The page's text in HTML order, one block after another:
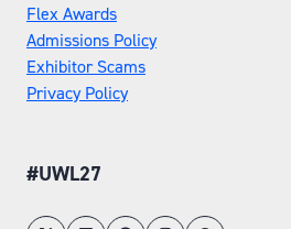
Flex Awards
Admissions Policy
Exhibitor Scams
Privacy Policy
#UWL27